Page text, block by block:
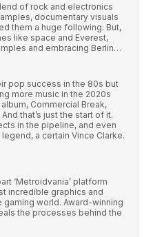
of rock and electronics
documentary visuals
them a huge following. But,
like space and Everest,
and embracing Berlin…
pop success in the 80s but
more music in the 2020s
Commercial Break,
that’s just the start of it.
in the pipeline, and even
a certain Vince Clarke.
‘Metroidvania’ platform
incredible graphics and
world. Award-winning
the processes behind the